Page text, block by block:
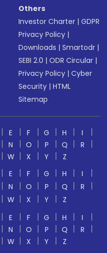
Others
Investor Charter |GDPR
Privacy Policy |
Downloads |Smartodr |
SEBI 2.0 |ODR Circular |
Privacy Policy |Cyber
Security |HTML
Sitemap
E F G H
I
N O P Q
R
W X Y
Z
E F G H
I
N O P Q
R
W X Y
Z
E F G H
I
N O P Q
R
W X Y
Z